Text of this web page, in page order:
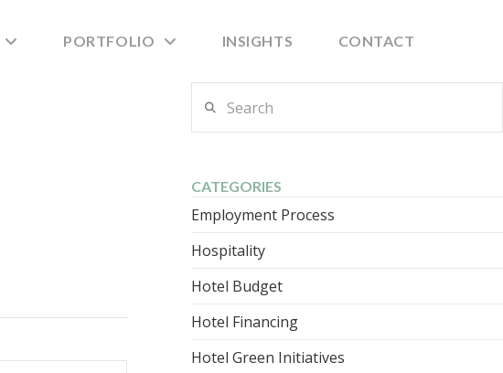
PORTFOLIO INSIGHTS CONTACT
CATEGORIES
Employment Process
Hospitality
Hotel Budget
Hotel Financing
Hotel Green Initiatives